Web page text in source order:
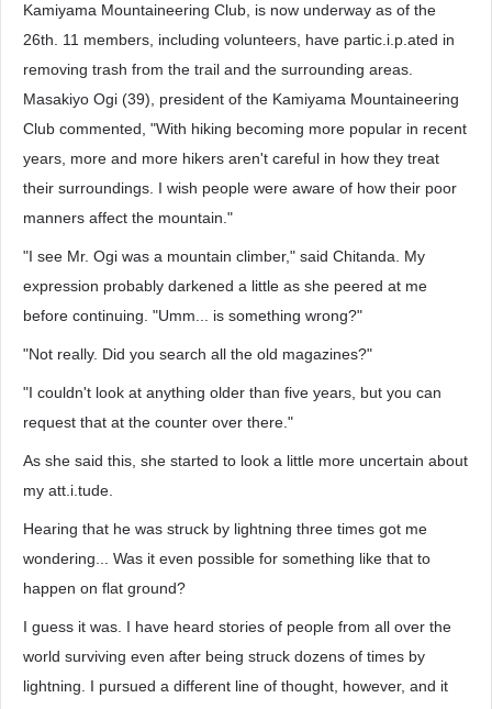
Kamiyama Mountaineering Club, is now underway as of the
26th. 11 members, including volunteers, have partic.i.p.ated in
removing trash from the trail and the surrounding areas.
Masakiyo Ogi (39), president of the Kamiyama Mountaineering
Club commented, "With hiking becoming more popular in recent
years, more and more hikers aren't careful in how they treat
their surroundings. I wish people were aware of how their poor
manners affect the mountain."
"I see Mr. Ogi was a mountain climber," said Chitanda. My
expression probably darkened a little as she peered at me
before continuing. "Umm... is something wrong?"
"Not really. Did you search all the old magazines?"
"I couldn't look at anything older than five years, but you can
request that at the counter over there."
As she said this, she started to look a little more uncertain about
my att.i.tude.
Hearing that he was struck by lightning three times got me
wondering... Was it even possible for something like that to
happen on flat ground?
I guess it was. I have heard stories of people from all over the
world surviving even after being struck dozens of times by
lightning. I pursued a different line of thought, however, and it